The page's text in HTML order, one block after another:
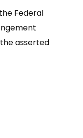
Federal
asserted